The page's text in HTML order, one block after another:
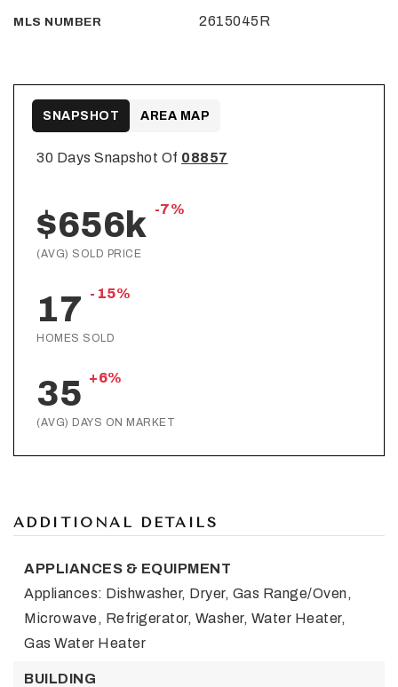
MLS NUMBER 2615045R
30 Days Snapshot Of 08857
$656k -7%
(AVG) SOLD PRICE
17 -15%
HOMES SOLD
35 +6%
(AVG) DAYS ON MARKET
SNAPSHOT AREA MAP
ADDITIONAL DETAILS
APPLIANCES & EQUIPMENT
Appliances: Dishwasher, Dryer, Gas Range/Oven,
Microwave, Refrigerator, Washer, Water Heater,
Gas Water Heater
BUILDING